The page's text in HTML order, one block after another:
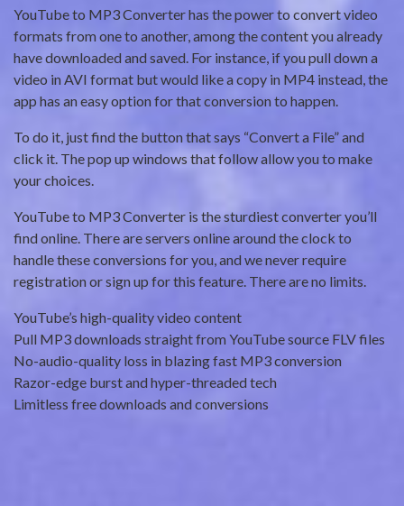
YouTube to MP3 Converter has the power to convert video
formats from one to another, among the content you already
have downloaded and saved. For instance, if you pull down a
video in AVI format but would like a copy in MP4 instead, the
app has an easy option for that conversion to happen.
To do it, just find the button that says “Convert a File” and
click it. The pop up windows that follow allow you to make
your choices.
YouTube to MP3 Converter is the sturdiest converter you’ll
find online. There are servers online around the clock to
handle these conversions for you, and we never require
registration or sign up for this feature. There are no limits.
YouTube’s high-quality video content
Pull MP3 downloads straight from YouTube source FLV files
No-audio-quality loss in blazing fast MP3 conversion
Razor-edge burst and hyper-threaded tech
Limitless free downloads and conversions